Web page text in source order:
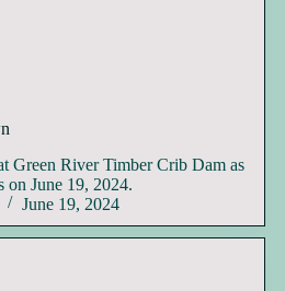
Green River Timber Crib Dam as
on June 19, 2024.
June 19, 2024